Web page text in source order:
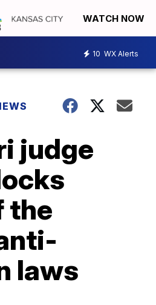
WATCH NOW
10 WX Alerts
judge
the
laws